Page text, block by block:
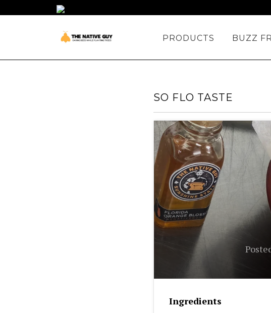
PRODUCTS BUZZ
SO FLO TASTE
Ingredients